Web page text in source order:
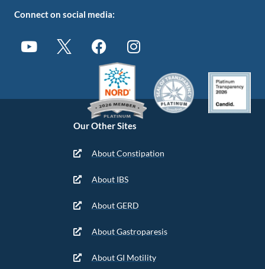
Our Other Sites
About Constipation
About IBS
About GERD
About Gastroparesis
About GI Motility
Connect on social media: